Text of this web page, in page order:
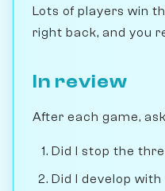
Lots of players win
right back, and you
In review
After each game,
Did I stop the
Did I develop